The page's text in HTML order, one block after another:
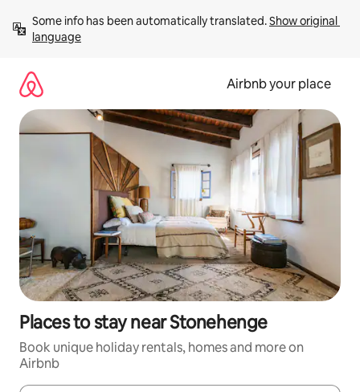
content
Some info has been automatically translated. Show original
language
Airbnb your place
Places to stay near Stonehenge
Book unique holiday rentals, homes and more on
Airbnb